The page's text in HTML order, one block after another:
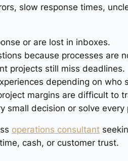
slow response times,
or are lost in inboxes.
because processes are
projects still miss deadlines.
depending on who
margins are difficult to
small decision or solve every
operations consultant
cash, or customer trust.